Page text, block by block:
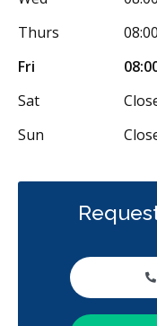
Thurs
Fri
Sat
Sun